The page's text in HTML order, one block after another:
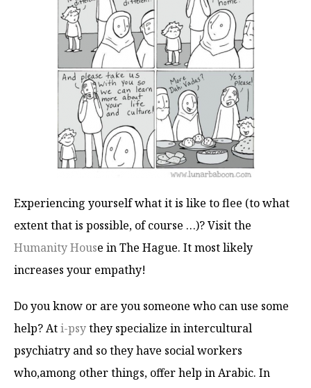
Experiencing yourself what it is like to flee (to what
extent that is possible, of course …)? Visit the
Humanity House in The Hague. It most likely
increases your empathy!
Do you know or are you someone who can use some
help? Ati-psythey specialize in intercultural
psychiatry and so they have social workers
who,among other things, offer help in Arabic. In